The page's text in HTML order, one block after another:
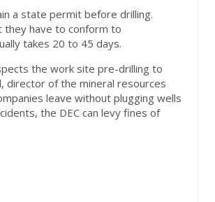
a state permit before drilling.
they have to conform to
takes 20 to 45 days.
the work site pre-drilling to
director of the mineral resources
leave without plugging wells
the DEC can levy fines of